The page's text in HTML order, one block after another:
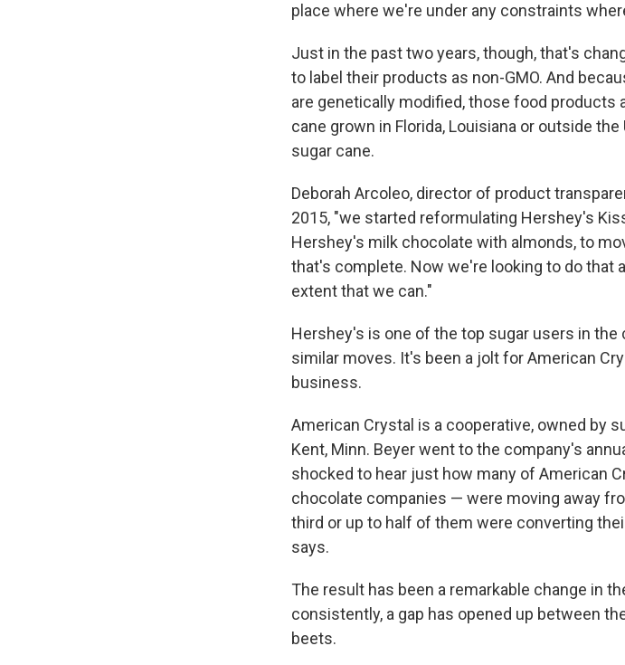
place where we're under any constraints
Just in the past two years, though, that's
to label their products as non-GMO. And
are genetically modified, those food products
cane grown in Florida, Louisiana or outside
sugar cane.
Deborah Arcoleo, director of product
2015, "we started reformulating Hershey's
Hershey's milk chocolate with almonds, to
that's complete. Now we're looking to do that
extent that we can."
Hershey's is one of the top sugar users in
similar moves. It's been a jolt for American
business.
American Crystal is a cooperative, owned by
Kent, Minn. Beyer went to the company's
shocked to hear just how many of American
chocolate companies — were moving away
third or up to half of them were converting
says.
The result has been a remarkable change in
consistently, a gap has opened up between
beets.